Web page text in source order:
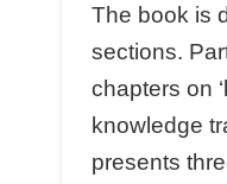
The book is
sections.
chapters on
knowledge
presents